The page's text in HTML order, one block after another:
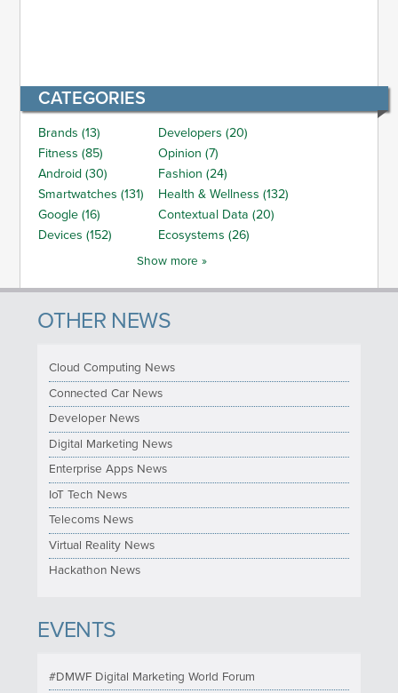
CATEGORIES
Brands (13)
Developers (20)
Fitness (85)
Opinion (7)
Android (30)
Fashion (24)
Smartwatches (131)
Health & Wellness (132)
Google (16)
Contextual Data (20)
Devices (152)
Ecosystems (26)
Show more »
OTHER NEWS
Cloud Computing News
Connected Car News
Developer News
Digital Marketing News
Enterprise Apps News
IoT Tech News
Telecoms News
Virtual Reality News
Hackathon News
EVENTS
#DMWF Digital Marketing World Forum